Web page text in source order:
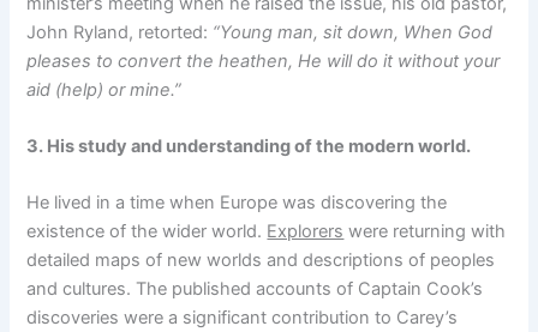
John Ryland, retorted: “Young man, sit down, When God
pleases to convert the heathen, He will do it without your
aid (help) or mine.”
3. His study and understanding of the modern world.
He lived in a time when Europe was discovering the
existence of the wider world. Explorers were returning with
detailed maps of new worlds and descriptions of peoples
and cultures. The published accounts of Captain Cook’s
discoveries were a significant contribution to Carey’s